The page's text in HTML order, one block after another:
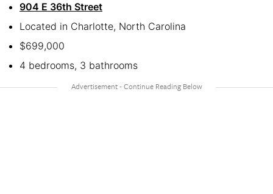
904 E 36th Street
Located in Charlotte, North Carolina
$699,000
4 bedrooms, 3 bathrooms